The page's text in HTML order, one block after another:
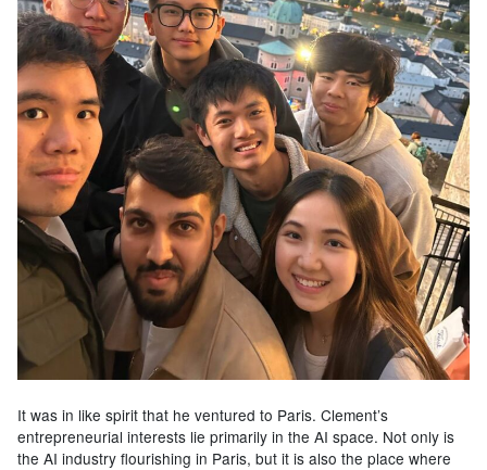
It was in like spirit that he ventured to Paris. Clement’s
entrepreneurial interests lie primarily in the AI space. Not only is
the AI industry flourishing in Paris, but it is also the place where